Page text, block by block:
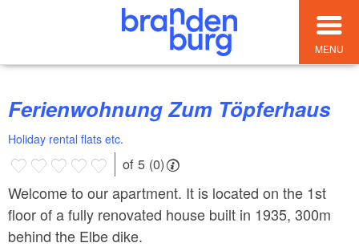
MENU
Ferienwohnung Zum Töpferhaus
Holiday rental flats etc.
of 5 (0)
Welcome to our apartment. It is located on the 1st
floor of a fully renovated house built in 1935, 300m
behind the Elbe dike.